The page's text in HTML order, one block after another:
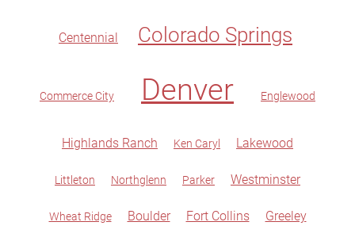
Centennial Colorado Springs
Commerce City Denver Englewood
Highlands Ranch Ken Caryl Lakewood
Littleton Northglenn Parker Westminster
Wheat Ridge Boulder Fort Collins Greeley